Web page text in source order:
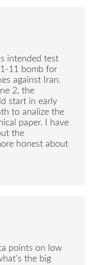
intended test
11 bomb for
against Iran.
2, the
start in early
to analize the
paper. I have
the
honest about
points on low
the big